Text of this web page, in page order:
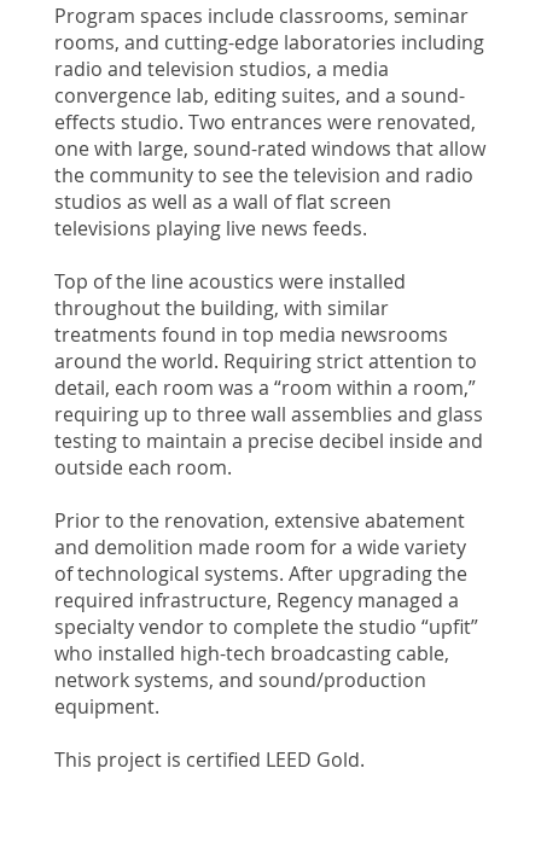
Program spaces include classrooms, seminar
rooms, and cutting-edge laboratories including
radio and television studios, a media
convergence lab, editing suites, and a sound-
effects studio. Two entrances were renovated,
one with large, sound-rated windows that allow
the community to see the television and radio
studios as well as a wall of flat screen
televisions playing live news feeds.
Top of the line acoustics were installed
throughout the building, with similar
treatments found in top media newsrooms
around the world. Requiring strict attention to
detail, each room was a “room within a room,”
requiring up to three wall assemblies and glass
testing to maintain a precise decibel inside and
outside each room.
Prior to the renovation, extensive abatement
and demolition made room for a wide variety
of technological systems. After upgrading the
required infrastructure, Regency managed a
specialty vendor to complete the studio “upfit”
who installed high-tech broadcasting cable,
network systems, and sound/production
equipment.
This project is certified LEED Gold.